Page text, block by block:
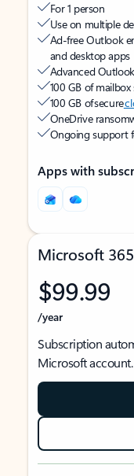
For 1 person
Use on multiple
Ad-free Outlook
and desktop apps
Advanced
100 GB of
100 GB of secure
OneDrive
Ongoing support
Apps with
Microsoft
$99.99
/year
Subscription
Microsoft account.